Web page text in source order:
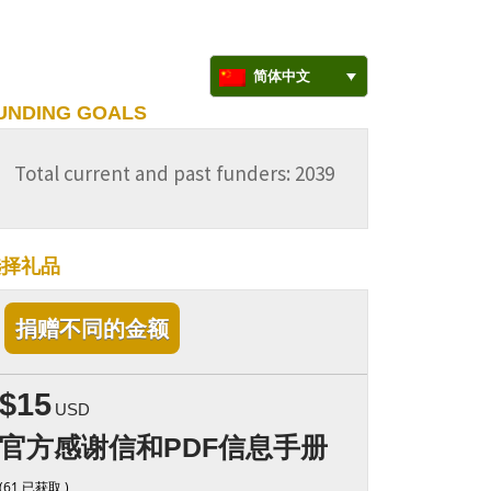
简体中文
GOALS
Total current and past funders: 2039
礼品
捐赠不同的金额
USD
方感谢信和PDF信息手册
已获取 )